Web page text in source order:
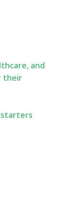
and
their